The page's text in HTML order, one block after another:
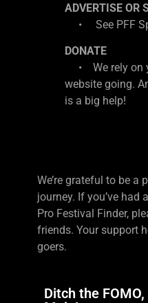
ADVERTISE OR
• See PFF
DONATE
• We rely on
website going.
is a big help!
We’re grateful to be a
journey. If you’ve had
Pro Festival Finder,
friends. Your support
goers.
Ditch the